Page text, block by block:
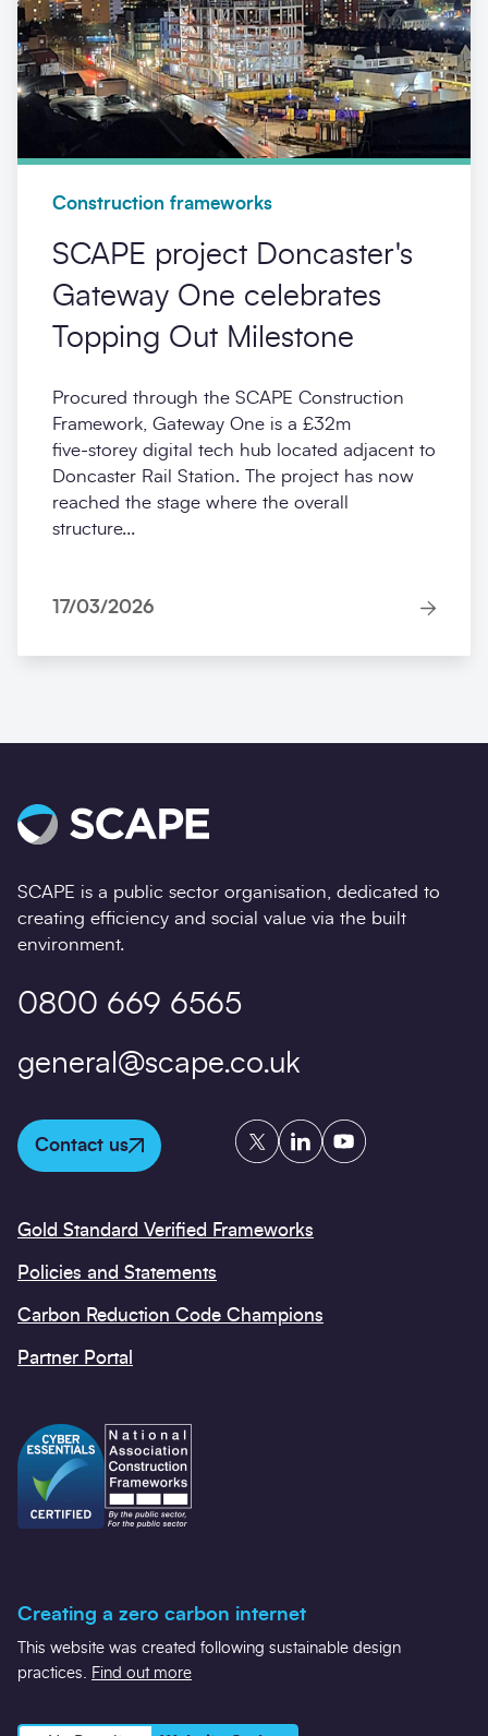
Construction frameworks
SCAPE project Doncaster's
Gateway One celebrates
Topping Out Milestone
Procured through the SCAPE Construction
Framework, Gateway One is a £32m
five‑storey digital tech hub located adjacent to
Doncaster Rail Station. The project has now
reached the stage where the overall
structure...
17/03/2026
SCAPE is a public sector organisation, dedicated to
creating efficiency and social value via the built
environment.
0800 669 6565
general@scape.co.uk
Contact us
TwitterLinkedInYouTube
Gold Standard Verified Frameworks
Policies and Statements
Carbon Reduction Code Champions
Partner Portal
Creating a zero carbon internet
This website was created following sustainable design
practices. Find out more